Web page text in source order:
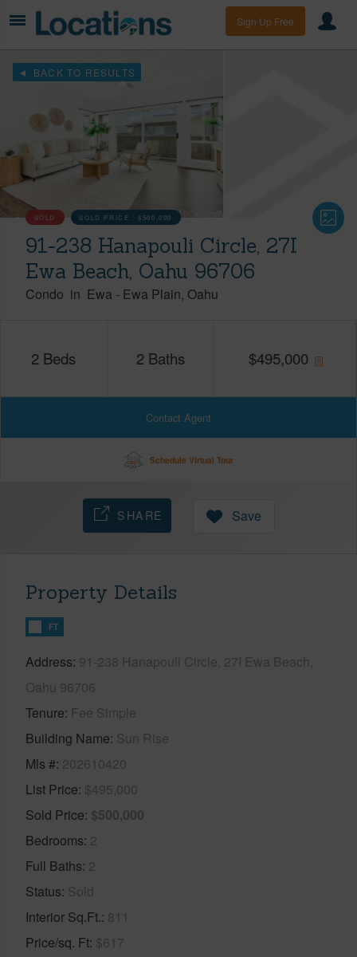
Sign Up Free
BACK TO RESULTS
SOLD SOLD PRICE :$500,000
91-238 Hanapouli Circle, 27I
Ewa Beach, Oahu 96706
Condo in Ewa - Ewa Plain Oahu
2 Beds 2 Baths $495,000
Contact Agent
Schedule Virtual Tour
SHARE Save
Property Details
FT
Address 91-238 Hanapouli Circle, 27I Ewa Beach,
Oahu 96706
Tenure Fee Simple
Building Name Sun Rise
Mls # 202610420
List Price $495,000
Sold Price $500,000
Bedrooms 2
Full Baths 2
Status Sold
Interior Sq.Ft. 811
Price/sq. Ft $617